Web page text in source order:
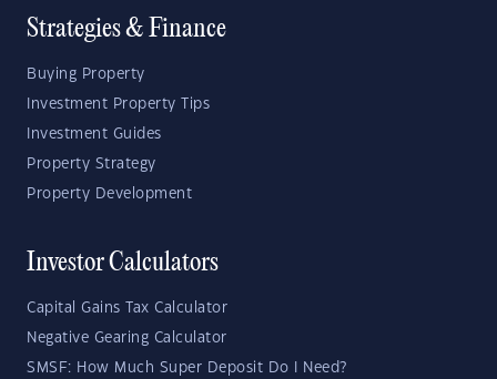
Strategies & Finance
Buying Property
Investment Property Tips
Investment Guides
Property Strategy
Property Development
Investor Calculators
Capital Gains Tax Calculator
Negative Gearing Calculator
SMSF: How Much Super Deposit Do I Need?